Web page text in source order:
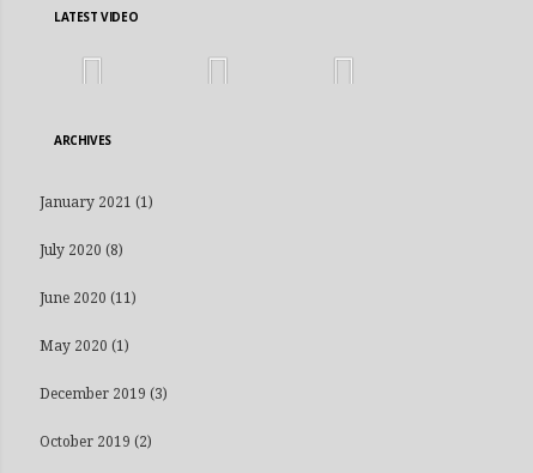
LATEST VIDEO
ARCHIVES
January 2021 (1)
July 2020 (8)
June 2020 (11)
May 2020 (1)
December 2019 (3)
October 2019 (2)